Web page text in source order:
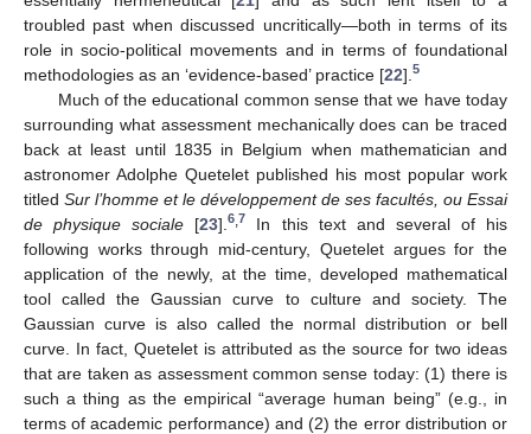
troubled past when discussed uncritically—both in terms of its
role in socio-political movements and in terms of foundational
methodologies as an ‘evidence-based’ practice [22]. 5
Much of the educational common sense that we have today
surrounding what assessment mechanically does can be traced
back at least until 1835 in Belgium when mathematician and
astronomer Adolphe Quetelet published his most popular work
titled Sur l’homme et le développement de ses facultés, ou Essai
de physique sociale [23].6,7
In this text and several of his
following works through mid-century, Quetelet argues for the
application of the newly, at the time, developed mathematical
tool called the Gaussian curve to culture and society. The
Gaussian curve is also called the normal distribution or bell
curve. In fact, Quetelet is attributed as the source for two ideas
that are taken as assessment common sense today: (1) there is
such a thing as the empirical “average human being” (e.g., in
terms of academic performance) and (2) the error distribution or